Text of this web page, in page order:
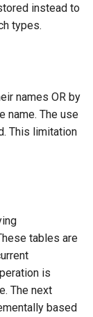
instead to
types.
names OR by
name. The use
This limitation
tables are
is
The next
based